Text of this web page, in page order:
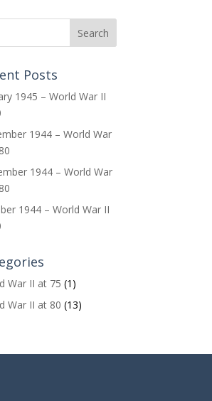
Posts
1945 – World War II
1944 – World War
1944 – World War
1944 – World War II
War II at 75 (1)
War II at 80 (13)